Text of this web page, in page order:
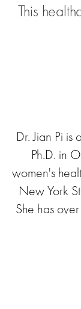
This
Dr. Jian Pi
Ph.D. in
women's
New York
She has